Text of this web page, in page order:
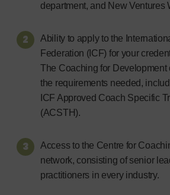
department, and New Ventures
Ability to apply to the
Federation (ICF) for your
The Coaching for Development
the requirements needed,
ICF Approved Coach Specific
(ACSTH).
Access to the Centre for
network, consisting of senior
practitioners in every industry.